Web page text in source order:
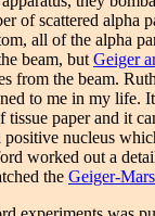
of scattered alpha
all of the alpha
beam, butGeiger
from the beam.
to me in my life.
tissue paper and it
positive nucleus
worked out a
the Geiger-